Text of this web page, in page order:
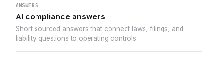
ANSWERS
AI compliance answers
Short sourced answers that connect laws, filings, and
liability questions to operating controls